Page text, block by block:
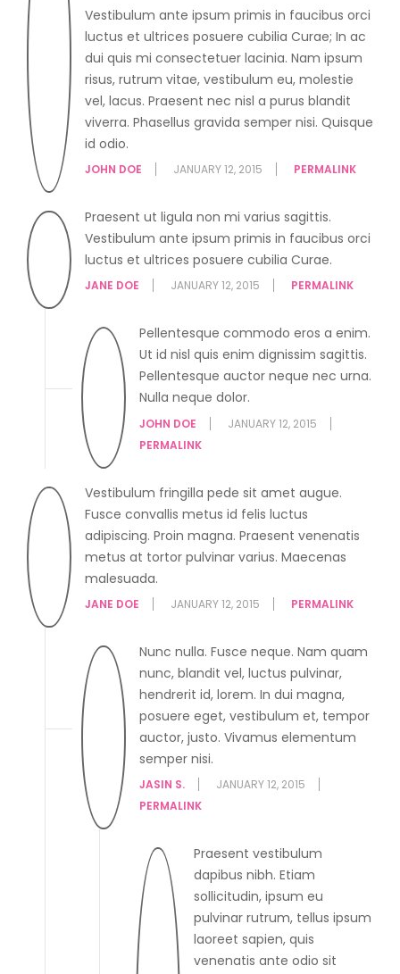
Vestibulum ante ipsum primis in faucibus orci
luctus et ultrices posuere cubilia Curae; In ac
dui quis mi consectetuer lacinia. Nam ipsum
risus, rutrum vitae, vestibulum eu, molestie
vel, lacus. Praesent nec nisl a purus blandit
viverra. Phasellus gravida semper nisi. Quisque
id odio.
JOHN DOE JANUARY 12, 2015 PERMALINK
Praesent ut ligula non mi varius sagittis.
Vestibulum ante ipsum primis in faucibus orci
luctus et ultrices posuere cubilia Curae.
JANE DOE JANUARY 12, 2015 PERMALINK
Pellentesque commodo eros a enim.
Ut id nisl quis enim dignissim sagittis.
Pellentesque auctor neque nec urna.
Nulla neque dolor.
JOHN DOE
JANUARY 12, 2015
PERMALINK
Vestibulum fringilla pede sit amet augue.
Fusce convallis metus id felis luctus
adipiscing. Proin magna. Praesent venenatis
metus at tortor pulvinar varius. Maecenas
malesuada.
JANE DOE JANUARY 12, 2015 PERMALINK
Nunc nulla. Fusce neque. Nam quam
nunc, blandit vel, luctus pulvinar,
hendrerit id, lorem. In dui magna,
posuere eget, vestibulum et, tempor
auctor, justo. Vivamus elementum
semper nisi.
JASIN S.
JANUARY 12, 2015
PERMALINK
Praesent vestibulum
dapibus nibh. Etiam
sollicitudin, ipsum eu
pulvinar rutrum, tellus ipsum
laoreet sapien, quis
venenatis ante odio sit